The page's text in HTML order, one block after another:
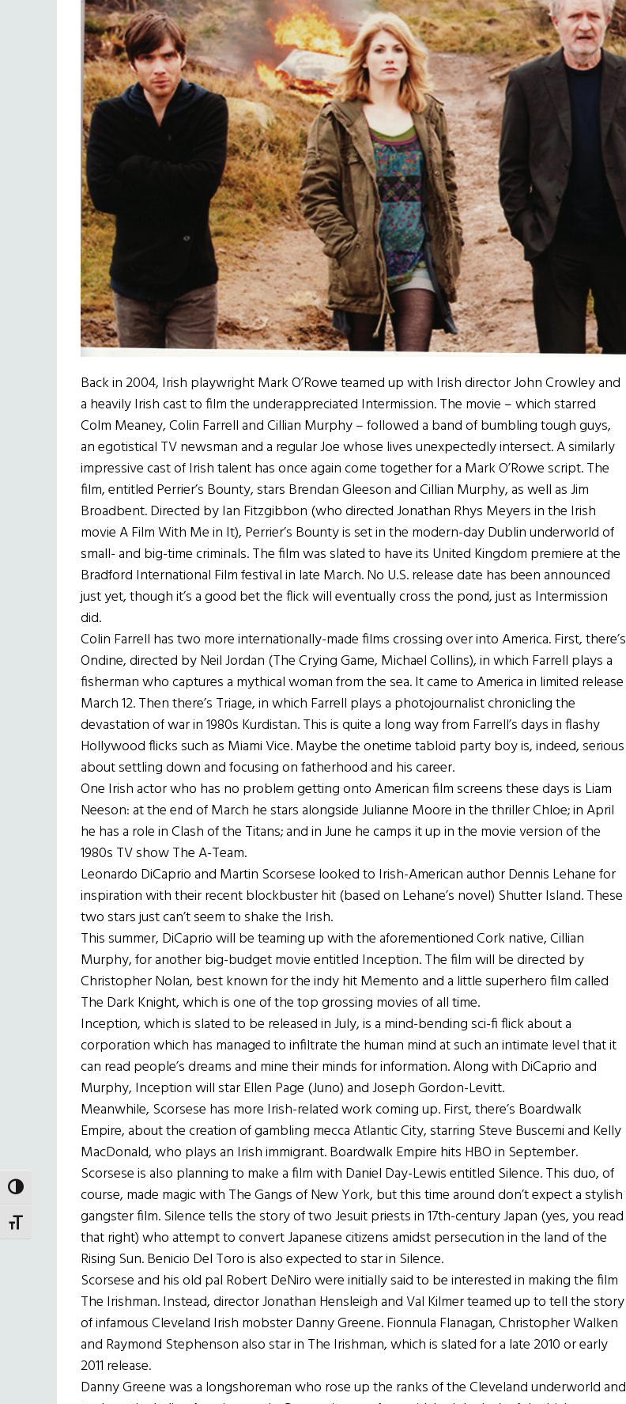
TOGGLE HIGH CONTRAST
TOGGLE FONT SIZE
Back in 2004, Irish playwright Mark O’Rowe teamed up with Irish director John Crowley and
a heavily Irish cast to film the underappreciated Intermission. The movie – which starred
Colm Meaney, Colin Farrell and Cillian Murphy – followed a band of bumbling tough guys,
an egotistical TV newsman and a regular Joe whose lives unexpectedly intersect. A similarly
impressive cast of Irish talent has once again come together for a Mark O’Rowe script. The
film, entitled Perrier’s Bounty, stars Brendan Gleeson and Cillian Murphy, as well as Jim
Broadbent. Directed by Ian Fitzgibbon (who directed Jonathan Rhys Meyers in the Irish
movie A Film With Me in It), Perrier’s Bounty is set in the modern-day Dublin underworld of
small- and big-time criminals. The film was slated to have its United Kingdom premiere at the
Bradford International Film festival in late March. No U.S. release date has been announced
just yet, though it’s a good bet the flick will eventually cross the pond, just as Intermission
did.
Colin Farrell has two more internationally-made films crossing over into America. First, there’s
Ondine, directed by Neil Jordan (The Crying Game, Michael Collins), in which Farrell plays a
fisherman who captures a mythical woman from the sea. It came to America in limited release
March 12. Then there’s Triage, in which Farrell plays a photojournalist chronicling the
devastation of war in 1980s Kurdistan. This is quite a long way from Farrell’s days in flashy
Hollywood flicks such as Miami Vice. Maybe the onetime tabloid party boy is, indeed, serious
about settling down and focusing on fatherhood and his career.
One Irish actor who has no problem getting onto American film screens these days is Liam
Neeson: at the end of March he stars alongside Julianne Moore in the thriller Chloe; in April
he has a role in Clash of the Titans; and in June he camps it up in the movie version of the
1980s TV show The A-Team.
Leonardo DiCaprio and Martin Scorsese looked to Irish-American author Dennis Lehane for
inspiration with their recent blockbuster hit (based on Lehane’s novel) Shutter Island. These
two stars just can’t seem to shake the Irish.
This summer, DiCaprio will be teaming up with the aforementioned Cork native, Cillian
Murphy, for another big-budget movie entitled Inception. The film will be directed by
Christopher Nolan, best known for the indy hit Memento and a little superhero film called
The Dark Knight, which is one of the top grossing movies of all time.
Inception, which is slated to be released in July, is a mind-bending sci-fi flick about a
corporation which has managed to infiltrate the human mind at such an intimate level that it
can read people’s dreams and mine their minds for information. Along with DiCaprio and
Murphy, Inception will star Ellen Page (Juno) and Joseph Gordon-Levitt.
Meanwhile, Scorsese has more Irish-related work coming up. First, there’s Boardwalk
Empire, about the creation of gambling mecca Atlantic City, starring Steve Buscemi and Kelly
MacDonald, who plays an Irish immigrant. Boardwalk Empire hits HBO in September.
Scorsese is also planning to make a film with Daniel Day-Lewis entitled Silence. This duo, of
course, made magic with The Gangs of New York, but this time around don’t expect a stylish
gangster film. Silence tells the story of two Jesuit priests in 17th-century Japan (yes, you read
that right) who attempt to convert Japanese citizens amidst persecution in the land of the
Rising Sun. Benicio Del Toro is also expected to star in Silence.
Scorsese and his old pal Robert DeNiro were initially said to be interested in making the film
The Irishman. Instead, director Jonathan Hensleigh and Val Kilmer teamed up to tell the story
of infamous Cleveland Irish mobster Danny Greene. Fionnula Flanagan, Christopher Walken
and Raymond Stephenson also star in The Irishman, which is slated for a late 2010 or early
2011 release.
Danny Greene was a longshoreman who rose up the ranks of the Cleveland underworld and